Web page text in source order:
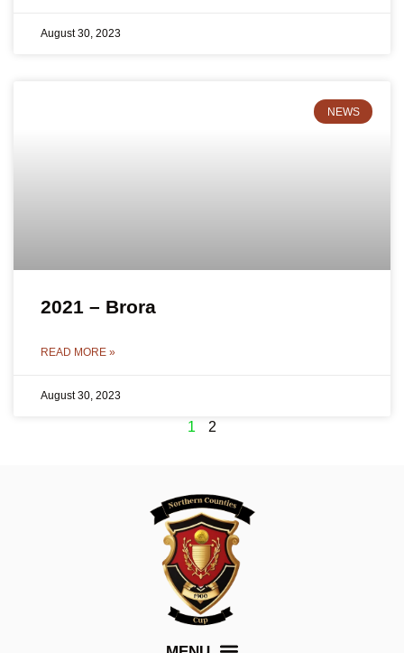
August 30, 2023
NEWS
2021 – Brora
READ MORE »
August 30, 2023
1 2